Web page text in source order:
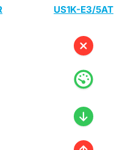
US1K-E3/5AT